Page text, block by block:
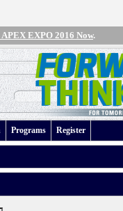
EXPO 2016 Now.
Programs Register